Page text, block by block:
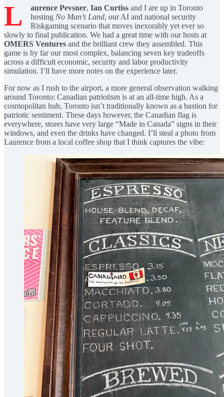
L aurence Pevsner, Ian Curtiss and I are up in Toronto
hosting No Man’s Land, our AI and national security
Riskgaming scenario that moves inexorably yet ever so
slowly to final publication. We had a great time with our hosts at
OMERS Ventures and the brilliant crew they assembled. This
game is by far our most complex, balancing seven key tradeoffs
across a difficult economic, security and labor productivity
simulation. I’ll have more notes on the experience later.
For now as I rush to the airport, a more general observation walking
around Toronto: Canadian patriotism is at an all-time high. As a
cosmopolitan hub, Toronto isn’t traditionally known as a bastion for
patriotic sentiment. These days however, the Canadian flag is
everywhere, stores have very large “Made in Canada” signs in their
windows, and even the drinks have changed. I’ll steal a photo from
Laurence from a local coffee shop that I think captures the vibe: